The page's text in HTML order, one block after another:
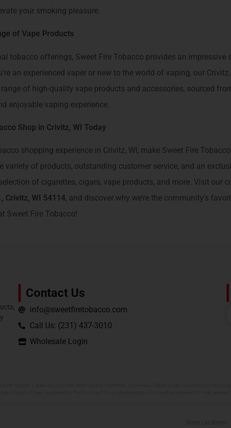
your smoking pleasure.
of Vape Products
tobacco offerings, Sweet Fire Tobacco provides an impressive
an experienced vaper or new to the world of vaping, our
of high-quality vape products and accessories, sourced
enjoyable vaping experience.
Shop in Crivitz, WI Today
shopping experience in Crivitz, WI, make Sweet Fire
variety of products, outstanding customer service, and an
of cigarettes, cigars, vape products, and more. Visit our
Crivitz, WI 54114, and discover why we’re the community’s
Sweet Fire Tobacco!
Contact Us
info@sweetfiretobacco.com
Call Us: (231) 437-3010
Wholesale Login